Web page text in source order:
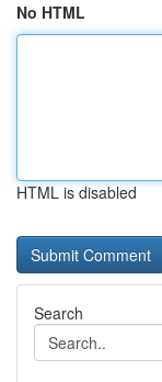
No HTML
HTML is disabled
Search